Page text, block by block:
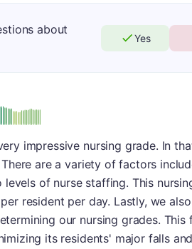
about
Yes
minus
impressive nursing grade. In
are a variety of factors
of nurse staffing. This
resident per day. Lastly, we
our nursing grades. This
its residents' major falls